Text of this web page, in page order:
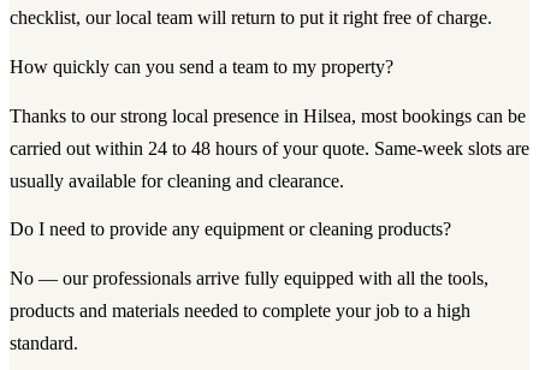
checklist, our local team will return to put it right free of charge.
How quickly can you send a team to my property?
Thanks to our strong local presence in Hilsea, most bookings can be
carried out within 24 to 48 hours of your quote. Same-week slots are
usually available for cleaning and clearance.
Do I need to provide any equipment or cleaning products?
No — our professionals arrive fully equipped with all the tools,
products and materials needed to complete your job to a high
standard.